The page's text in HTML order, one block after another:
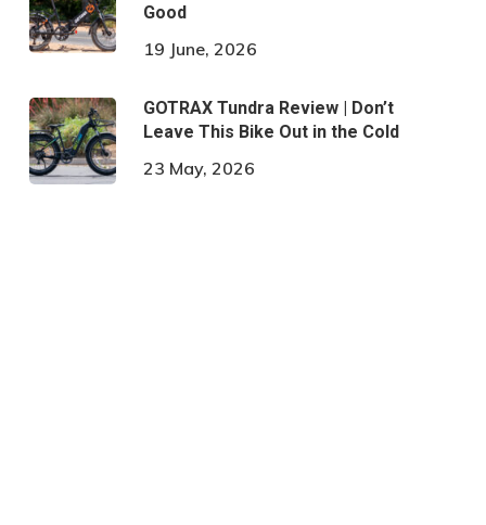
Good
19 June, 2026
GOTRAX Tundra Review | Don’t
Leave This Bike Out in the Cold
23 May, 2026